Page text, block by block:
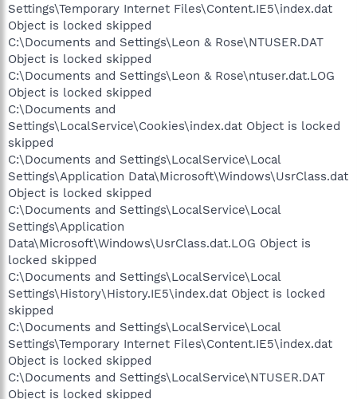
Settings\Temporary Internet Files\Content.IE5\index.dat
Object is locked skipped
C:\Documents and Settings\Leon & Rose\NTUSER.DAT
Object is locked skipped
C:\Documents and Settings\Leon & Rose\ntuser.dat.LOG
Object is locked skipped
C:\Documents and
Settings\LocalService\Cookies\index.dat Object is locked
skipped
C:\Documents and Settings\LocalService\Local
Settings\Application Data\Microsoft\Windows\UsrClass.dat
Object is locked skipped
C:\Documents and Settings\LocalService\Local
Settings\Application
Data\Microsoft\Windows\UsrClass.dat.LOG Object is
locked skipped
C:\Documents and Settings\LocalService\Local
Settings\History\History.IE5\index.dat Object is locked
skipped
C:\Documents and Settings\LocalService\Local
Settings\Temporary Internet Files\Content.IE5\index.dat
Object is locked skipped
C:\Documents and Settings\LocalService\NTUSER.DAT
Object is locked skipped